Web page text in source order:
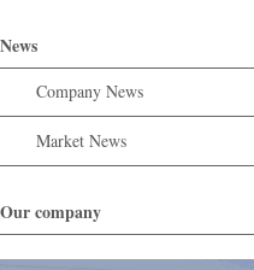
News
Company News
Market News
Our company